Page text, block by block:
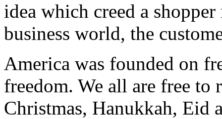
idea which creed a
business world, the
America was founded on
freedom. We all are free to
Christmas, Hanukkah, Eid